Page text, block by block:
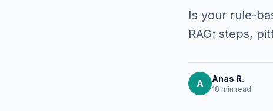
Is your rule-
RAG: steps,
A Anas R.
18 min read